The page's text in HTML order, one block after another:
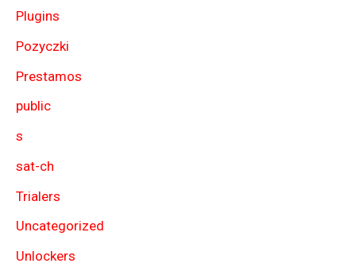
Plugins
Pozyczki
Prestamos
public
s
sat-ch
Trialers
Uncategorized
Unlockers